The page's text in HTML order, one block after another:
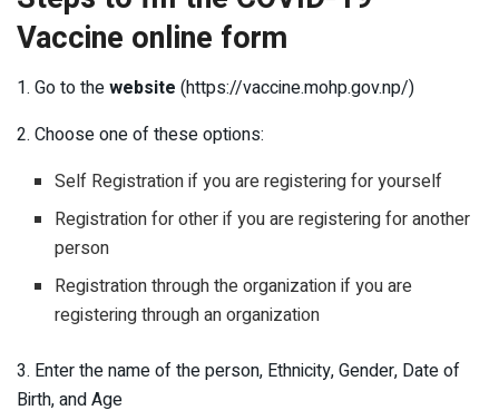
Vaccine online form
1. Go to thewebsite (https://vaccine.mohp.gov.np/)
2. Choose one of these options:
Self Registration if you are registering for yourself
Registration for other if you are registering for another
person
Registration through the organization if you are
registering through an organization
3. Enter the name of the person, Ethnicity, Gender, Date of
Birth, and Age